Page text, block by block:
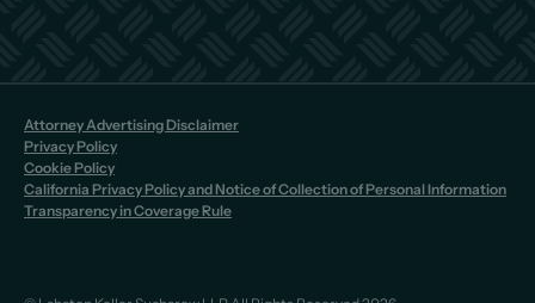
Attorney Advertising Disclaimer
Privacy Policy
Cookie Policy
California Privacy Policy and Notice of Collection of Personal Information
Transparency in Coverage Rule